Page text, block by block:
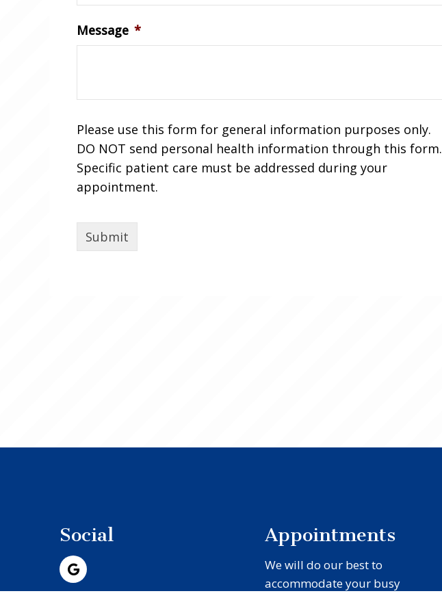
Message *
Please use this form for general information purposes only.
DO NOT send personal health information through this form.
Specific patient care must be addressed during your
appointment.
Social Appointments
We will do our best to
accommodate your busy